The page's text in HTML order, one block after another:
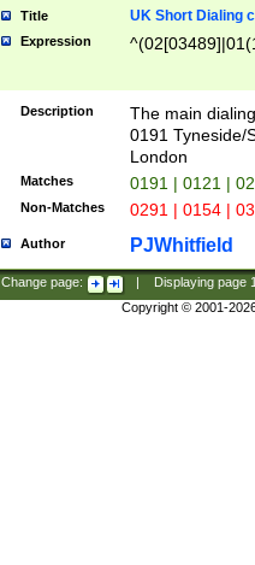
Title UK Short Dialing
Expression
Description
The main
0191 Tyneside/
London
Matches 0191 | 0121 |
Non-Matches 0291 | 0154 |
Author PJWhitfield
Change page: Displaying page
Copyright © 2001-